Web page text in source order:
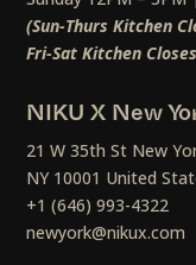
(Sun-Thurs Kitchen
Fri-Sat Kitchen
NIKU X New
21 W 35th St New
NY 10001 United
+1 (646) 993-4322
newyork@nikux.com